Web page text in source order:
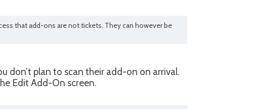
that add-ons are not tickets. They can however be
don’t plan to scan their add-on on arrival.
Edit Add-On screen.